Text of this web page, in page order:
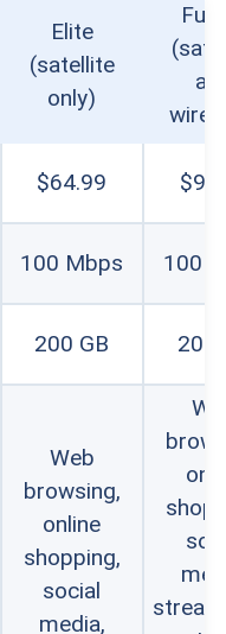
Elite
(satellite
only)
$64.99
100 Mbps 100
200 GB 200
Web
browsing,
online
shopping,
social
media,